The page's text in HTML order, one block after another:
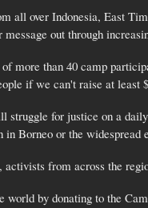
all over Indonesia, East
out through
more than 40 camp
if we can't raise at least
for justice on a
Borneo or the widespread
from across the
world by donating to the